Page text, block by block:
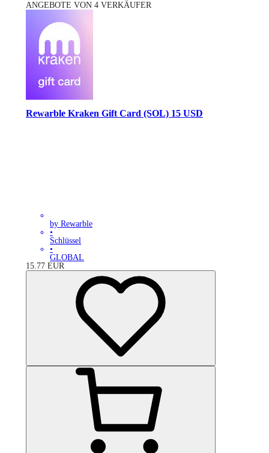
ANGEBOTE VON 4 VERKÄUFER
Rewarble Kraken Gift Card (SOL) 15 USD
by Rewarble
•
Schlüssel
•
GLOBAL
15.77 EUR